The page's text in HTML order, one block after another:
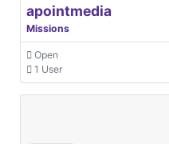
apointmedia
Missions
Open
1 User